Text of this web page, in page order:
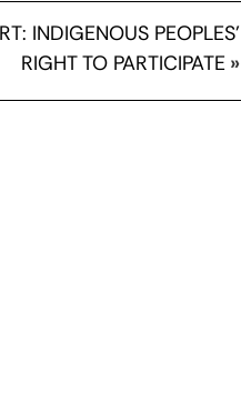
INDIGENOUS PEOPLES'
RIGHT TO PARTICIPATE »